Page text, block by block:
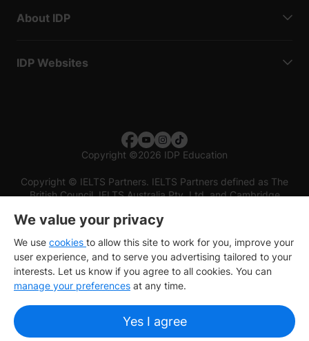
About IDP
IDP Websites
Copyright ©2026 IDP Education
Copyright © IELTS Partners. IELTS Partners defined as The
British Council, IELTS Australia Pty. Ltd. and Cambridge
We value your privacy
We use cookies to allow this site to work for you, improve your
user experience, and to serve you advertising tailored to your
interests. Let us know if you agree to all cookies. You can
manage your preferences at any time.
Yes I agree